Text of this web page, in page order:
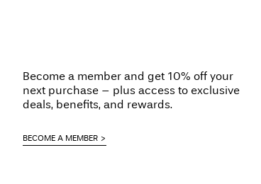
Become a member and get 10% off your
next purchase – plus access to exclusive
deals, benefits, and rewards.
BECOME A MEMBER